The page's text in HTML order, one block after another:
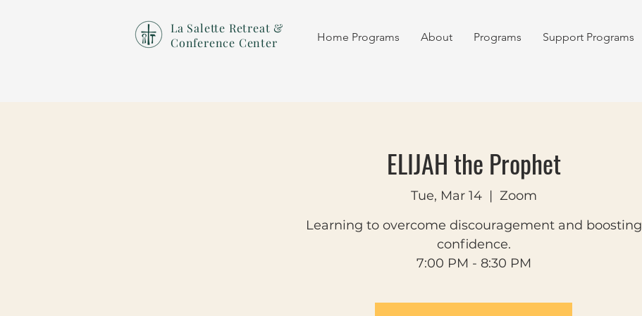
La Salette Retreat &
Conference Center
Home Programs About Programs Support Programs
ELIJAH the Prophet
Tue, Mar 14
  |
Zoom
Learning to overcome discouragement and boosting
confidence.
7:00 PM - 8:30 PM